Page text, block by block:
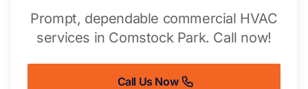
Prompt, dependable commercial HVAC
services in Comstock Park. Call now!
Call Us Now